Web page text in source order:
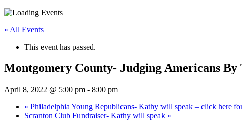
« All Events
This event has passed.
Montgomery County- Judging Americans
April 8, 2022 @ 5:00 pm - 8:00 pm
« Philadelphia Young Republicans- Kathy will speak – click here
Scranton Club Fundraiser- Kathy will speak »